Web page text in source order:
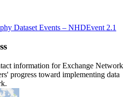
Dataset Events – NHDEvent 2.1
information for Exchange Network
progress toward implementing data